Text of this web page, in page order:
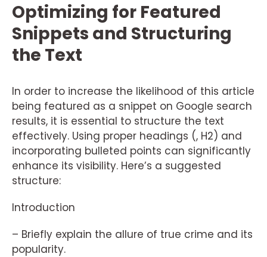
Optimizing for Featured
Snippets and Structuring
the Text
In order to increase the likelihood of this article
being featured as a snippet on Google search
results, it is essential to structure the text
effectively. Using proper headings (, H2) and
incorporating bulleted points can significantly
enhance its visibility. Here’s a suggested
structure:
Introduction
– Briefly explain the allure of true crime and its
popularity.